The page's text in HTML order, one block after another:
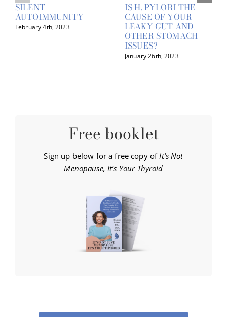
SILENT
AUTOIMMUNITY
February 4th, 2023
IS H. PYLORI THE
CAUSE OF YOUR
LEAKY GUT AND
OTHER STOMACH
ISSUES?
January 26th, 2023
Free booklet
Sign up below for a free copy ofIt’s Not
Menopause, It’s Your Thyroid